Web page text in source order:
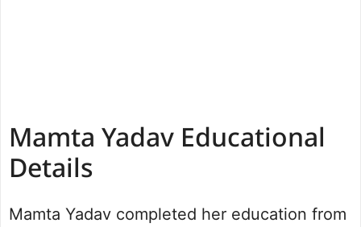
Mamta Yadav Educational
Details
Mamta Yadav completed her education from